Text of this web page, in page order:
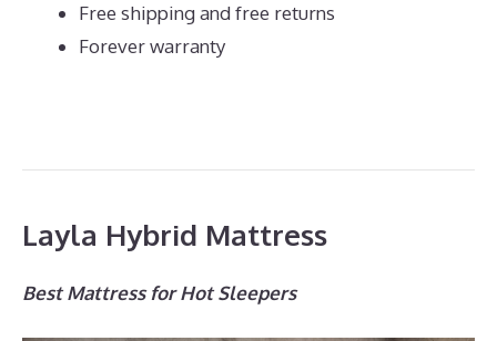
Free shipping and free returns
Forever warranty
Layla Hybrid Mattress
Best Mattress for Hot Sleepers